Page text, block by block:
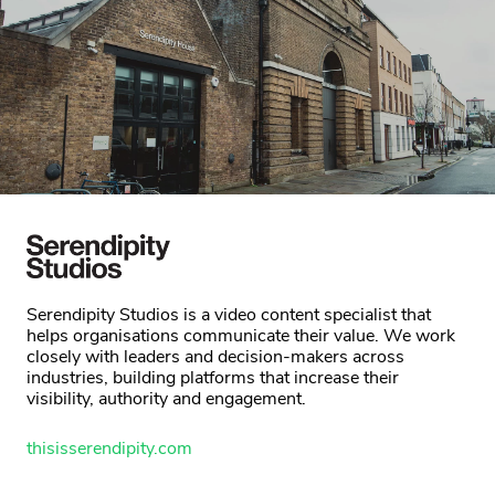
Serendipity Studios is a video content specialist that
helps organisations communicate their value. We work
closely with leaders and decision-makers across
industries, building platforms that increase their
visibility, authority and engagement.
thisisserendipity.com